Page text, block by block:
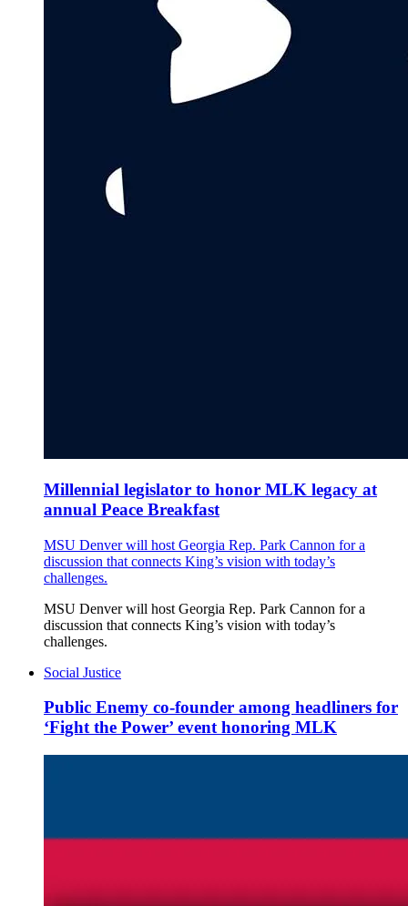
Millennial legislator to honor MLK legacy at
annual Peace Breakfast
MSU Denver will host Georgia Rep. Park Cannon for a
discussion that connects King’s vision with today’s
challenges.
MSU Denver will host Georgia Rep. Park Cannon for a
discussion that connects King’s vision with today’s
challenges.
Social Justice
Public Enemy co-founder among headliners for
‘Fight the Power’ event honoring MLK